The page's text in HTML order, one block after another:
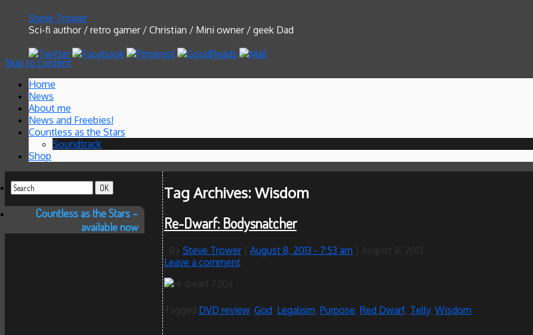
Steve Trower
Sci-fi author / retro gamer / Christian / Mini owner / geek Dad
Skip to content
Home
News
About me
News and Freebies!
Countless as the Stars
Soundtrack
Shop
Tag Archives: Wisdom
Re-Dwarf: Bodysnatcher
Steve Trower August 8, 2013 - 7:53 am
August 8, 2013
Leave a comment
Tagged DVD review, God Legalism Purpose Red Dwarf, Telly, Wisdom
Countless as the Stars –
available now